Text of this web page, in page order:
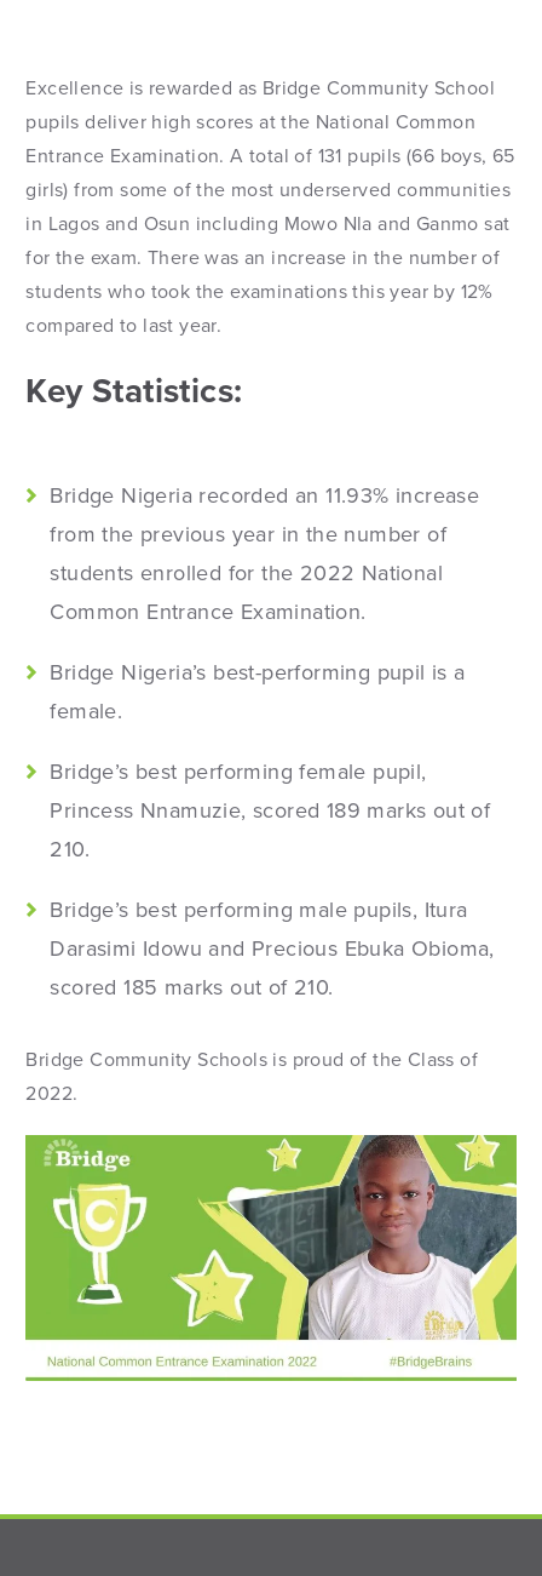
Excellence is rewarded as Bridge Community School
pupils deliver high scores at the National Common
Entrance Examination. A total of 131 pupils (66 boys, 65
girls) from some of the most underserved communities
in Lagos and Osun including Mowo Nla and Ganmo sat
for the exam. There was an increase in the number of
students who took the examinations this year by 12%
compared to last year.
Key Statistics:
Bridge Nigeria recorded an 11.93% increase
from the previous year in the number of
students enrolled for the 2022 National
Common Entrance Examination.
Bridge Nigeria’s best-performing pupil is a
female.
Bridge’s best performing female pupil,
Princess Nnamuzie, scored 189 marks out of
210.
Bridge’s best performing male pupils, Itura
Darasimi Idowu and Precious Ebuka Obioma,
scored 185 marks out of 210.
Bridge Community Schools is proud of the Class of
2022.